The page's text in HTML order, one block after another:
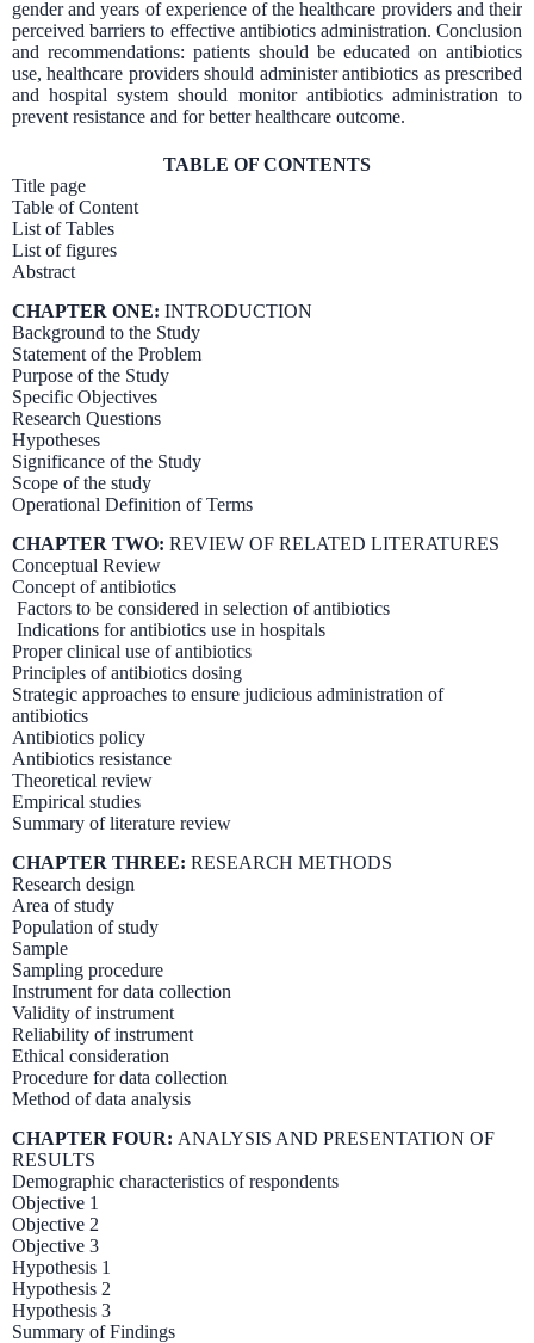
gender and years of experience of the healthcare providers and their
perceived barriers to effective antibiotics administration. Conclusion
and recommendations: patients should be educated on antibiotics
use, healthcare providers should administer antibiotics as prescribed
and hospital system should monitor antibiotics administration to
prevent resistance and for better healthcare outcome.
TABLE OF CONTENTS
Title page
Table of Content
List of Tables
List of figures
Abstract
CHAPTER ONE: INTRODUCTION
Background to the Study
Statement of the Problem
Purpose of the Study
Specific Objectives
Research Questions
Hypotheses
Significance of the Study
Scope of the study
Operational Definition of Terms
CHAPTER TWO: REVIEW OF RELATED LITERATURES
Conceptual Review
Concept of antibiotics
Factors to be considered in selection of antibiotics
Indications for antibiotics use in hospitals
Proper clinical use of antibiotics
Principles of antibiotics dosing
Strategic approaches to ensure judicious administration of
antibiotics
Antibiotics policy
Antibiotics resistance
Theoretical review
Empirical studies
Summary of literature review
CHAPTER THREE: RESEARCH METHODS
Research design
Area of study
Population of study
Sample
Sampling procedure
Instrument for data collection
Validity of instrument
Reliability of instrument
Ethical consideration
Procedure for data collection
Method of data analysis
CHAPTER FOUR: ANALYSIS AND PRESENTATION OF
RESULTS
Demographic characteristics of respondents
Objective 1
Objective 2
Objective 3
Hypothesis 1
Hypothesis 2
Hypothesis 3
Summary of Findings